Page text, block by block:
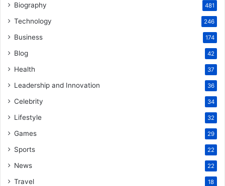
Biography 481
Technology 246
Business 174
Blog 42
Health 37
Leadership and Innovation 36
Celebrity 34
Lifestyle 32
Games 29
Sports 22
News 22
Travel 18